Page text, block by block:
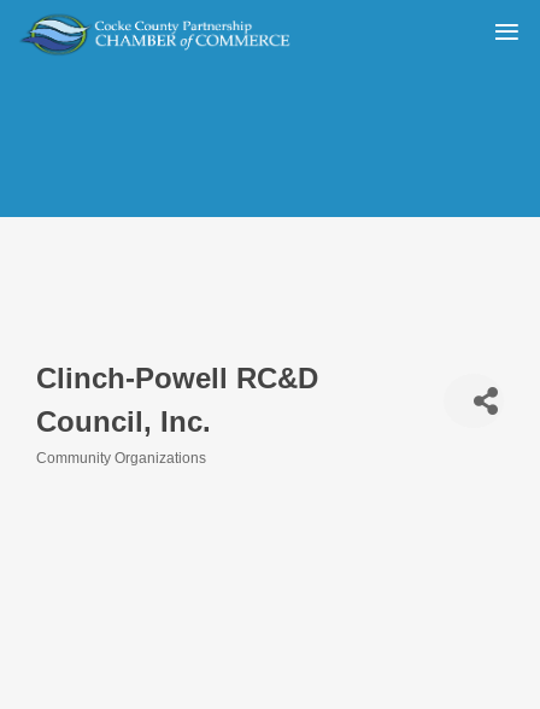
Clinch-Powell RC&D
Council, Inc.
Categories
Community Organizations